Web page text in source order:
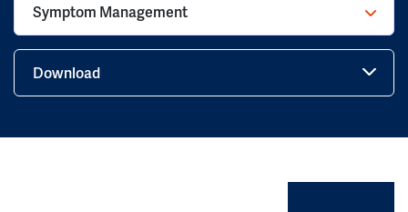
Symptom Management
Download